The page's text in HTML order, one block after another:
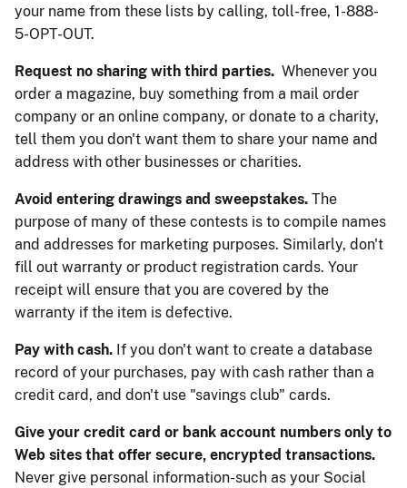
your name from these lists by calling, toll-free, 1-888-
5-OPT-OUT.
Request no sharing with third parties. Whenever you
order a magazine, buy something from a mail order
company or an online company, or donate to a charity,
tell them you don't want them to share your name and
address with other businesses or charities.
Avoid entering drawings and sweepstakes. The
purpose of many of these contests is to compile names
and addresses for marketing purposes. Similarly, don't
fill out warranty or product registration cards. Your
receipt will ensure that you are covered by the
warranty if the item is defective.
Pay with cash. If you don't want to create a database
record of your purchases, pay with cash rather than a
credit card, and don't use "savings club" cards.
Give your credit card or bank account numbers only to
Web sites that offer secure, encrypted transactions.
Never give personal information-such as your Social